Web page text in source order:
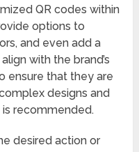
QR codes within
options to
and even add a
with the brand’s
ensure that they are
designs and
recommended.
desired action or